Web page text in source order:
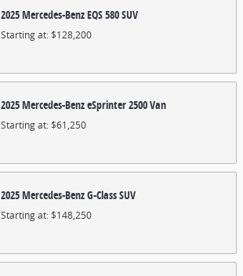
2025Mercedes-BenzEQS 580SUV
Starting at:$128,200
2025Mercedes-BenzeSprinter 2500Van
Starting at:$61,250
2025Mercedes-BenzG-ClassSUV
Starting at:$148,250